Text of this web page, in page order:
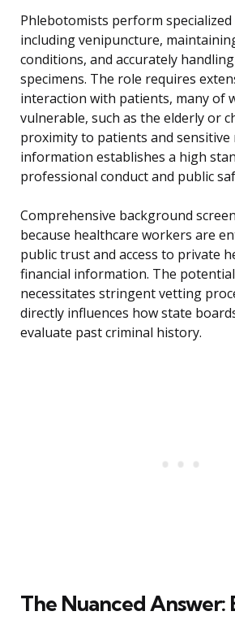
Phlebotomists perform specialized
including venipuncture,
conditions, and accurately
specimens. The role requires
interaction with patients, many of
vulnerable, such as the elderly or
proximity to patients and sensitive
information establishes a high
professional conduct and public
Comprehensive background
because healthcare workers are
public trust and access to private
financial information. The
necessitates stringent vetting
directly influences how state
evaluate past criminal history.
The Nuanced Answer: